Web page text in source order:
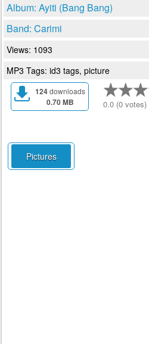
Album: Ayiti (Bang Bang)
Band: Carimi
Views: 1093
MP3 Tags: id3 tags, picture
124downloads
0.70 MB 0.0 (0 votes)
Pictures